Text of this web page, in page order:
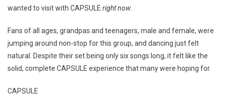
wanted to visit with CAPSULE right now.
Fans of all ages, grandpas and teenagers, male and female, were
jumping around non-stop for this group, and dancing just felt
natural. Despite their set being only six songs long, it felt like the
solid, complete CAPSULE experience that many were hoping for.
CAPSULE